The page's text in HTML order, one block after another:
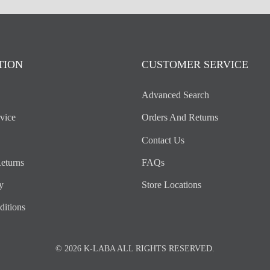
CUSTOMER SERVICE
Advanced Search
Orders And Returns
Contact Us
FAQs
Store Locations
© 2026 K-LABA ALL RIGHTS RESERVED.